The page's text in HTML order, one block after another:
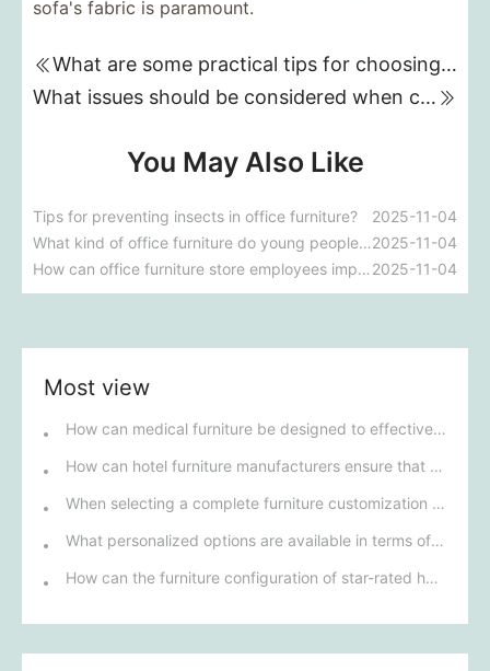
sofa's fabric is paramount.
What are some practical tips for choosing a sofa?
What issues should be considered when choosing a sofa for a small apartment?
You May Also Like
Tips for preventing insects in office furniture?
2025-11-04
What kind of office furniture do young people like to buy these days?2025-11-04
How can office furniture store employees improve their sales skills? 2025-11-04
Most view
How can medical furniture be designed to effectively improve patients' rehabilitation experience?
How can hotel furniture manufacturers ensure that their products meet five-star standards?
When selecting a complete furniture customization solution for talent apartments, how can we ensure that its design style matches modern urban life?
What personalized options are available in terms of materials and design for custom restaurant furniture?
How can the furniture configuration of star-rated hotel rooms enhance guests' comfort and experience?